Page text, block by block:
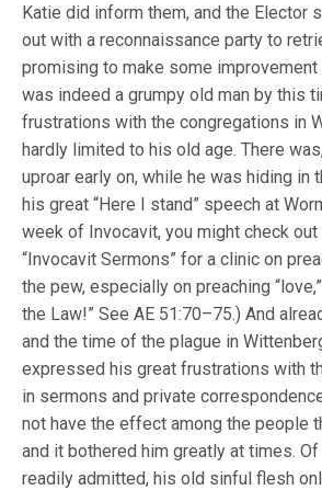
Katie did inform them, and the Elector
out with a reconnaissance party to
promising to make some improvement
was indeed a grumpy old man by this
frustrations with the congregations in
hardly limited to his old age. There
uproar early on, while he was hiding in
his great “Here I stand” speech at
week of Invocavit, you might check out
“Invocavit Sermons” for a clinic on
the pew, especially on preaching
the Law!” See AE 51:70–75.) And
and the time of the plague in
expressed his great frustrations with
in sermons and private
not have the effect among the people
and it bothered him greatly at times.
readily admitted, his old sinful flesh